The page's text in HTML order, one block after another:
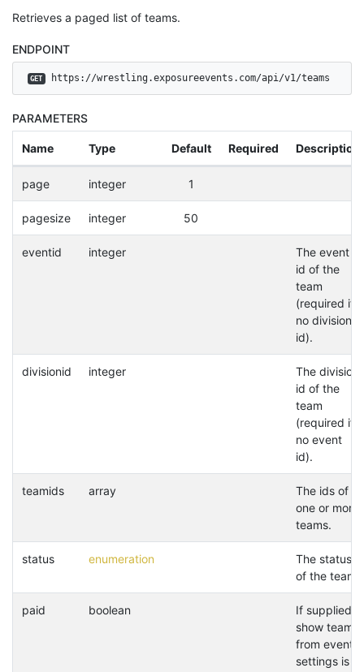
Retrieves a paged list of teams.
ENDPOINT
GET https://wrestling.exposureevents.com/api/v1/teams
PARAMETERS
Name Type Default Required Description
page integer 1
pagesize integer 50
eventid integer
The event
id of the
team
(required if
no division
id).
divisionid integer
The division
id of the
team
(required if
no event
id).
teamids array
The ids of
one or more
teams.
status enumeration
The status
of the team.
paid boolean
If supplied,
show teams
from event
settings is